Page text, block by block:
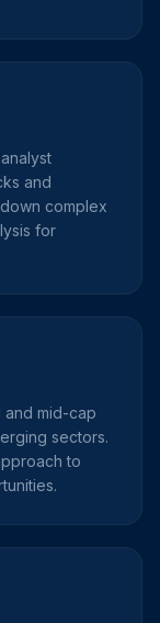
and
complex
for
and mid-cap
sectors.
to